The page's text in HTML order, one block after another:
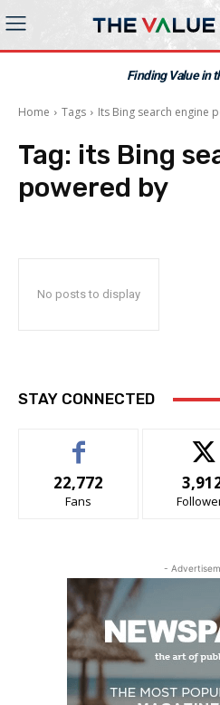
Finding Value in
Home Tags Its Bing search engine
Tag: its Bing
powered by
No posts to display
STAY CONNECTED
22,772
Fans
-